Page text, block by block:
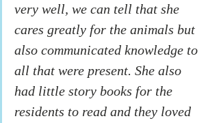
very well, we can tell that she
cares greatly for the animals but
also communicated knowledge to
all that were present. She also
had little story books for the
residents to read and they loved